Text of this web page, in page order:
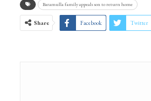
Baramulla family appeals son to return home
Share Facebook Twitter